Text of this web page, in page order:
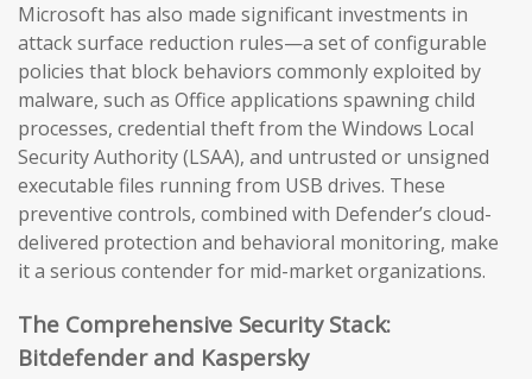
Microsoft has also made significant investments in
attack surface reduction rules—a set of configurable
policies that block behaviors commonly exploited by
malware, such as Office applications spawning child
processes, credential theft from the Windows Local
Security Authority (LSAA), and untrusted or unsigned
executable files running from USB drives. These
preventive controls, combined with Defender’s cloud-
delivered protection and behavioral monitoring, make
it a serious contender for mid-market organizations.
The Comprehensive Security Stack:
Bitdefender and Kaspersky